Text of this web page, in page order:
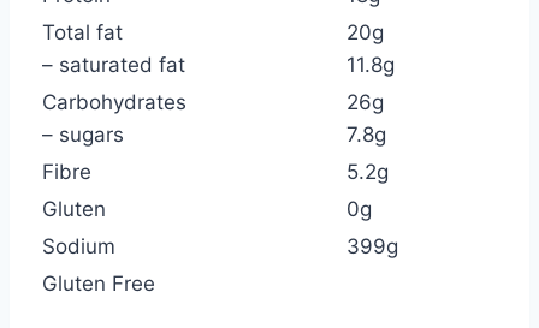
Total fat
– saturated fat
20g
11.8g
Carbohydrates
– sugars
26g
7.8g
Fibre
5.2g
Gluten
0g
Sodium
399g
Gluten Free